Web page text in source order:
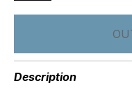
Description